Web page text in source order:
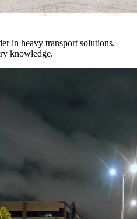
in heavy transport solutions,
knowledge.